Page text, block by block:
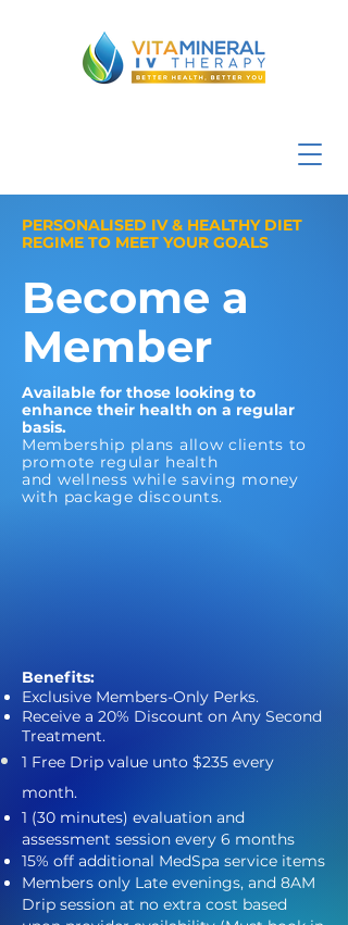
PERSONALISED IV & HEALTHY DIET
REGIME TO MEET YOUR GOALS
Become a
Member
Available for those looking to
enhance their health on a regular
basis.
Membership plans allow clients to
promote regular health
and wellness while saving money
with package discounts.
Benefits:
Exclusive Members-Only Perks.
Receive a 20% Discount on Any Second
Treatment.
1 Free Drip value unto $235 every
month.
1 (30 minutes) evaluation and
assessment session every 6 months
15% off additional MedSpa service items
Members only Late evenings, and 8AM
Drip session at no extra cost based